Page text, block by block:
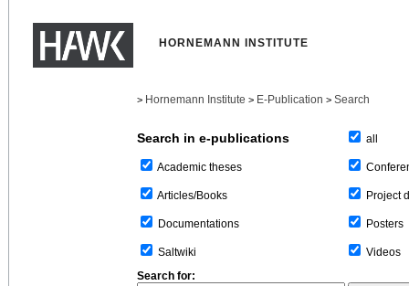
HORNEMANN INSTITUTE
> Hornemann Institute > E-Publication > Search
Search in e-publications
Academic theses
Articles/Books
Documentations
Saltwiki
all
Project
Posters
Videos
Search for: